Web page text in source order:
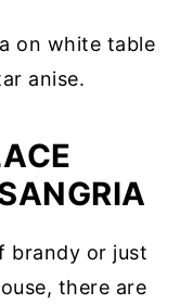
in the
to your
in 1-2
even more
or flavored
brandy or just
there are